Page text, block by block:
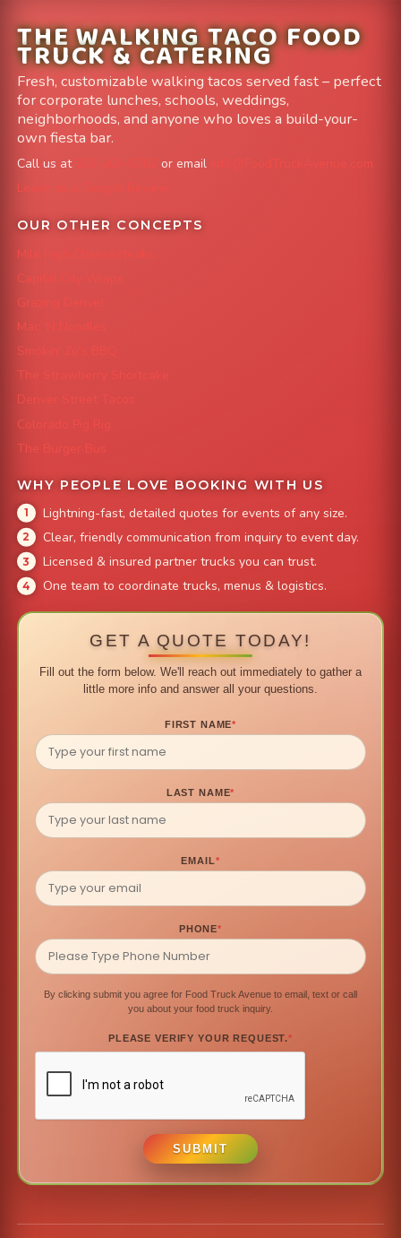
THE WALKING TACO FOOD
TRUCK & CATERING
Fresh, customizable walking tacos served fast – perfect
for corporate lunches, schools, weddings,
neighborhoods, and anyone who loves a build-your-
own fiesta bar.
Call us at or email
info@FoodTruckAvenue.com
Leave us a Google Review
OUR OTHER CONCEPTS
Mile High Cheesesteaks
Capital City Wraps
Grazing Denver
Mac 'N Noodles
Smokin' Zo's BBQ
The Strawberry Shortcake
Denver Street Tacos
Colorado Pig Rig
The Burger Bus
WHY PEOPLE LOVE BOOKING WITH US
Lightning-fast, detailed quotes for events of any size.
Clear, friendly communication from inquiry to event day.
Licensed & insured partner trucks you can trust.
One team to coordinate trucks, menus & logistics.
GET A QUOTE TODAY!
Fill out the form below. We'll reach out immediately to gather a
little more info and answer all your questions.
FIRST NAME*
LAST NAME*
EMAIL*
PHONE*
By clicking submit you agree for Food Truck Avenue to email, text or call
you about your food truck inquiry.
PLEASE VERIFY YOUR REQUEST.*
SUBMIT